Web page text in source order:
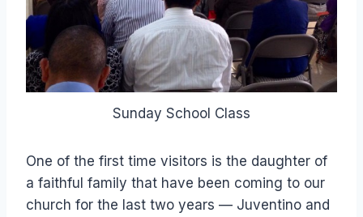
Sunday School Class
One of the first time visitors is the daughter of
a faithful family that have been coming to our
church for the last two years — Juventino and